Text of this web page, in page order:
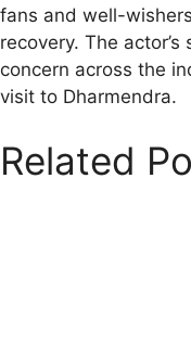
fans and well-
recovery. The
concern across the
visit to Dharmendra.
Related